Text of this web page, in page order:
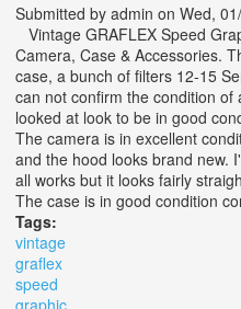
Submitted by admin on Wed,
Vintage GRAFLEX Speed
Camera, Case & Accessories.
case, a bunch of filters 12-15
can not confirm the condition of
looked at look to be in good
The camera is in excellent
and the hood looks brand new.
all works but it looks fairly
The case is in good condition
Tags:
vintage
graflex
speed
graphic